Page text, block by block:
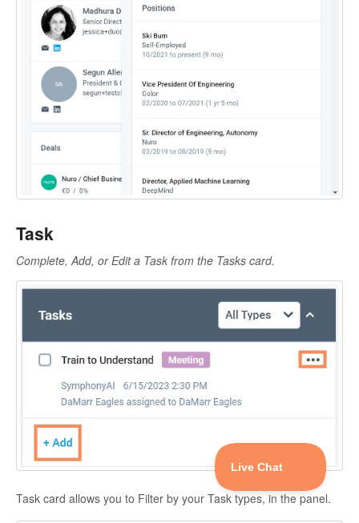
Task
Complete, Add, or Edit a Task from the Tasks card.
Task card allows you to Filter by your Task types, in the panel.